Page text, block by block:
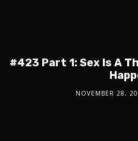
#423 Part 1: Sex Is A
NOVEMBER 28,